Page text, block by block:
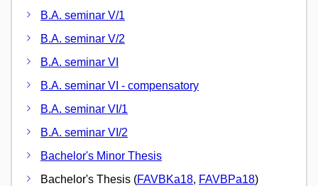
B.A. seminar V/1
B.A. seminar V/2
B.A. seminar VI
B.A. seminar VI - compensatory
B.A. seminar VI/1
B.A. seminar VI/2
Bachelor's Minor Thesis
Bachelor's Thesis (FAVBKa18, FAVBPa18)